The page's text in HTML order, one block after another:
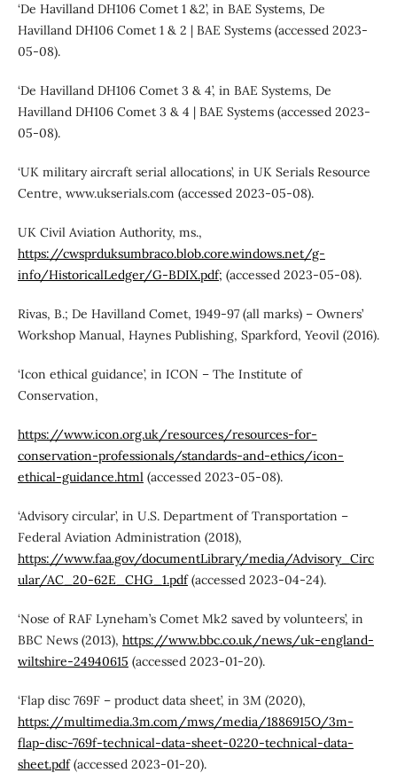
‘De Havilland DH106 Comet 1 &2’, in BAE Systems, De
Havilland DH106 Comet 1 & 2 | BAE Systems (accessed 2023-
05-08).
‘De Havilland DH106 Comet 3 & 4’, in BAE Systems, De
Havilland DH106 Comet 3 & 4 | BAE Systems (accessed 2023-
05-08).
‘UK military aircraft serial allocations’, in UK Serials Resource
Centre, www.ukserials.com (accessed 2023-05-08).
UK Civil Aviation Authority, ms.,
https://cwsprduksumbraco.blob.core.windows.net/g-
info/HistoricalLedger/G-BDIX.pdf; (accessed 2023-05-08).
Rivas, B.; De Havilland Comet, 1949-97 (all marks) – Owners’
Workshop Manual, Haynes Publishing, Sparkford, Yeovil (2016).
‘Icon ethical guidance’, in ICON – The Institute of
Conservation,
https://www.icon.org.uk/resources/resources-for-
conservation-professionals/standards-and-ethics/icon-
ethical-guidance.html(accessed 2023-05-08).
‘Advisory circular’, in U.S. Department of Transportation –
Federal Aviation Administration (2018),
https://www.faa.gov/documentLibrary/media/Advisory_Circ
ular/AC_20-62E_CHG_1.pdf(accessed 2023-04-24).
‘Nose of RAF Lyneham’s Comet Mk2 saved by volunteers’, in
BBC News (2013), https://www.bbc.co.uk/news/uk-england-
wiltshire-24940615 (accessed 2023-01-20).
‘Flap disc 769F – product data sheet’, in 3M (2020),
https://multimedia.3m.com/mws/media/1886915O/3m-
flap-disc-769f-technical-data-sheet-0220-technical-data-
sheet.pdf(accessed 2023-01-20).